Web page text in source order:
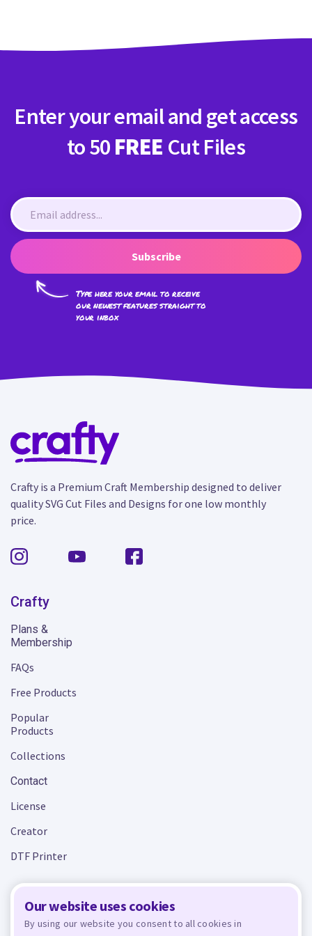
Enter your email and get access
to 50 FREE Cut Files
Subscribe
Type here your email to receive
our newest features straight to
your inbox
Our website uses cookies
By using our website you consent to all cookies in
Crafty is a Premium Craft Membership designed to deliver
quality SVG Cut Files and Designs for one low monthly
price.
Crafty
Plans &
Membership
FAQs
Free Products
Popular
Products
Collections
Contact
License
Creator
DTF Printer
Terms and Conditions Privacy Policy